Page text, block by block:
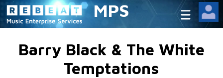
MPS
Barry Black & The White
Temptations